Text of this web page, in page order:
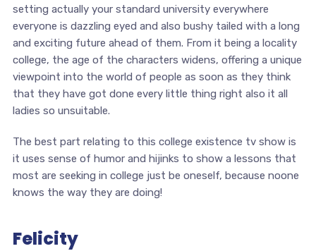
setting actually your standard university everywhere
everyone is dazzling eyed and also bushy tailed with a long
and exciting future ahead of them. From it being a locality
college, the age of the characters widens, offering a unique
viewpoint into the world of people as soon as they think
that they have got done every little thing right also it all
ladies so unsuitable.
The best part relating to this college existence tv show is
it uses sense of humor and hijinks to show a lessons that
most are seeking in college just be oneself, because noone
knows the way they are doing!
Felicity